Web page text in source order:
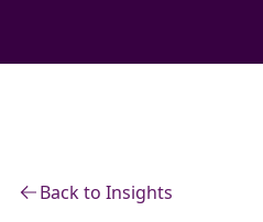
Back to Insights